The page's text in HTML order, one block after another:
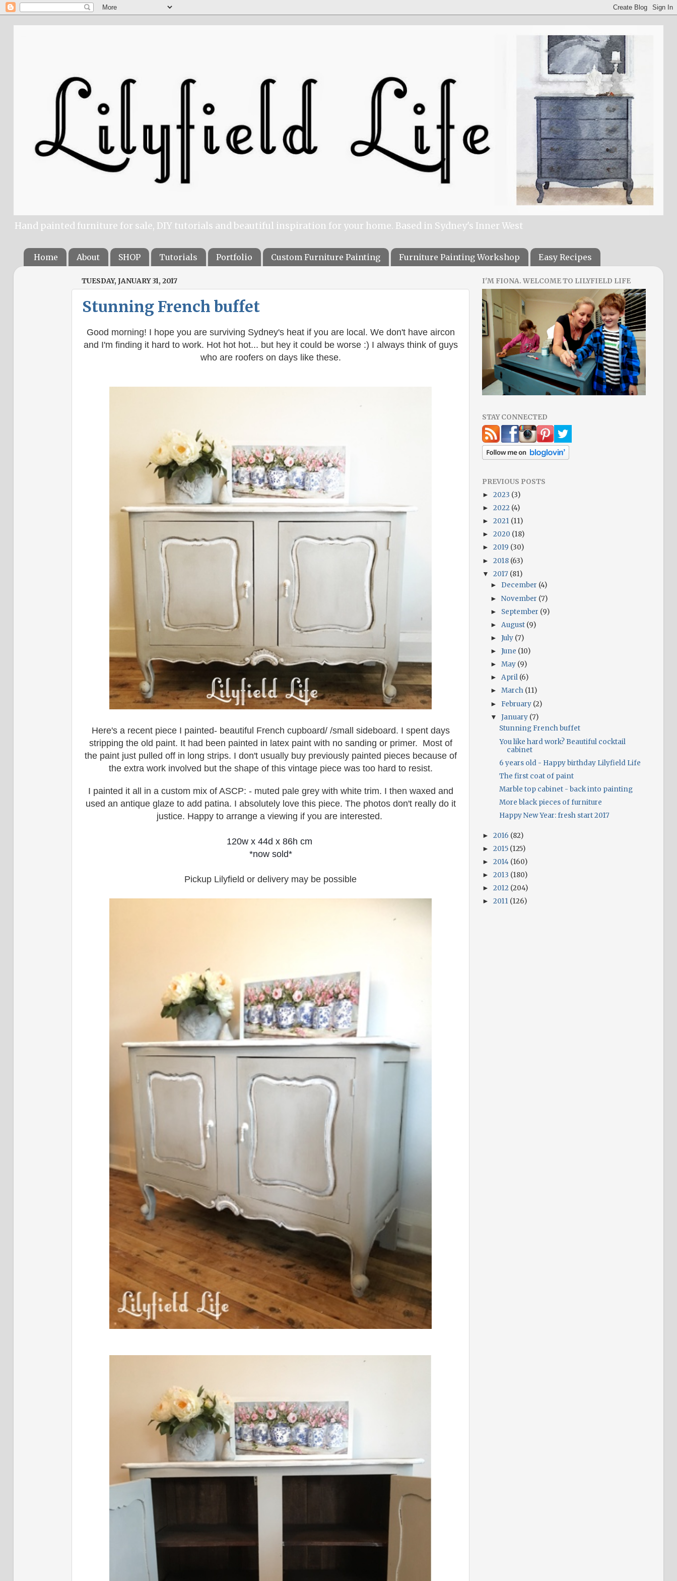
Hand painted furniture for sale, DIY tutorials and beautiful inspiration for your home. Based in Sydney's Inner West
Home About SHOP Tutorials Portfolio Custom Furniture Painting Furniture Painting Workshop Easy Recipes
TUESDAY, JANUARY 31, 2017
Stunning French buffet
Good morning! I hope you are surviving Sydney's heat if you are local. We don't have aircon
and I'm finding it hard to work. Hot hot hot... but hey it could be worse :) I always think of guys
who are roofers on days like these.
Here's a recent piece I painted- beautiful French cupboard/ /small sideboard. I spent days
stripping the old paint. It had been painted in latex paint with no sanding or primer. Most of
the paint just pulled off in long strips. I don't usually buy previously painted pieces because of
the extra work involved but the shape of this vintage piece was too hard to resist.
I painted it all in a custom mix of ASCP: - muted pale grey with white trim. I then waxed and
used an antique glaze to add patina. I absolutely love this piece. The photos don't really do it
justice. Happy to arrange a viewing if you are interested.
120w x 44d x 86h cm
*now sold*
Pickup Lilyfield or delivery may be possible
I'M FIONA. WELCOME TO LILYFIELD LIFE
STAY CONNECTED
PREVIOUS POSTS
► 2023 (3)
► 2022 (4)
► 2021 (11)
► 2020 (18)
► 2019 (30)
► 2018 (63)
▼ 2017 (81)
► December (4)
►November (7)
► September (9)
► August (9)
►July (7)
►June (10)
►May (9)
►April (6)
►March (11)
► February (2)
▼January (7)
Stunning French buffet
You like hard work? Beautiful cocktail
cabinet
6 years old - Happy birthday Lilyfield Life
The first coat of paint
Marble top cabinet - back into painting
More black pieces of furniture
Happy New Year: fresh start 2017
► 2016 (82)
► 2015 (125)
► 2014 (160)
► 2013 (180)
► 2012 (204)
► 2011 (126)